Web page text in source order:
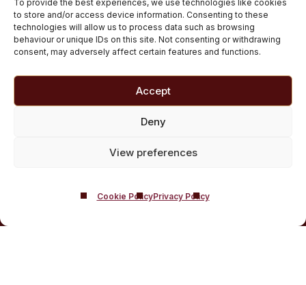
To provide the best experiences, we use technologies like cookies
to store and/or access device information. Consenting to these
technologies will allow us to process data such as browsing
behaviour or unique IDs on this site. Not consenting or withdrawing
consent, may adversely affect certain features and functions.
Accept
Deny
View preferences
Cookie PolicyPrivacy Policy
Medically managed alcohol and drug detox in
Scotland
Customised Addiction Treatment Programmes for
Admissions for Residential Rehab
Private Addiction Rehab Treatment Costs